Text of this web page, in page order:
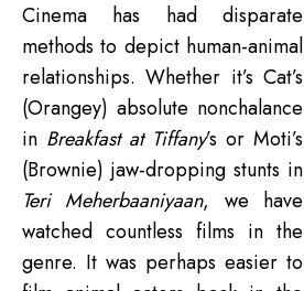
Cinema has had disparate
methods to depict human-animal
relationships. Whether it’s Cat’s
(Orangey) absolute nonchalance
in Breakfast at Tiffany’s or Moti’s
(Brownie) jaw-dropping stunts in
Teri Meherbaaniyaan, we have
watched countless films in the
genre. It was perhaps easier to